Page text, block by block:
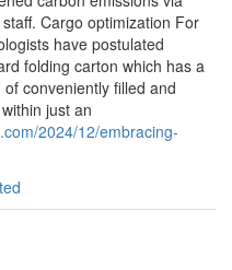
Cargo optimization For
have postulated
folding carton which has a
conveniently filled and
just an
2024/12/embracing-